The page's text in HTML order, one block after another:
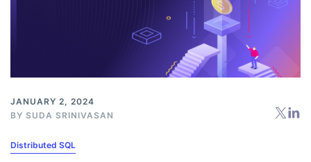
JANUARY 2, 2024
BY SUDA SRINIVASAN
Distributed SQL